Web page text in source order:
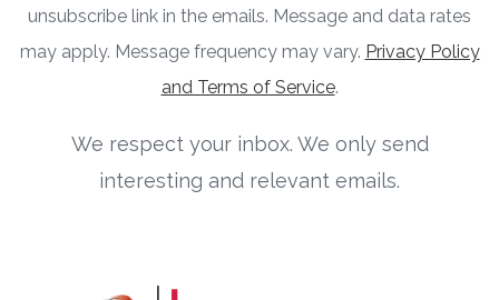
unsubscribe link in the emails. Message and data rates
may apply. Message frequency may vary. Privacy Policy
and Terms of Service.
We respect your inbox. We only send
interesting and relevant emails.